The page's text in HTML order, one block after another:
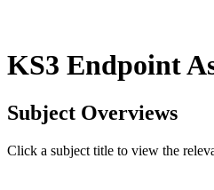
KS3 Endpoint
Subject Overviews
Click a subject title to view the